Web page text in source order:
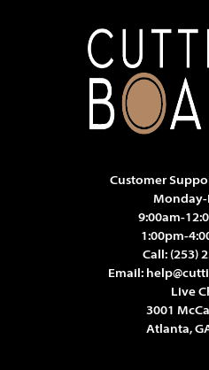
Customer
Monday-
9:00am-
1:00pm-
Call: (253)
Email:
Live
3001
Atlanta,